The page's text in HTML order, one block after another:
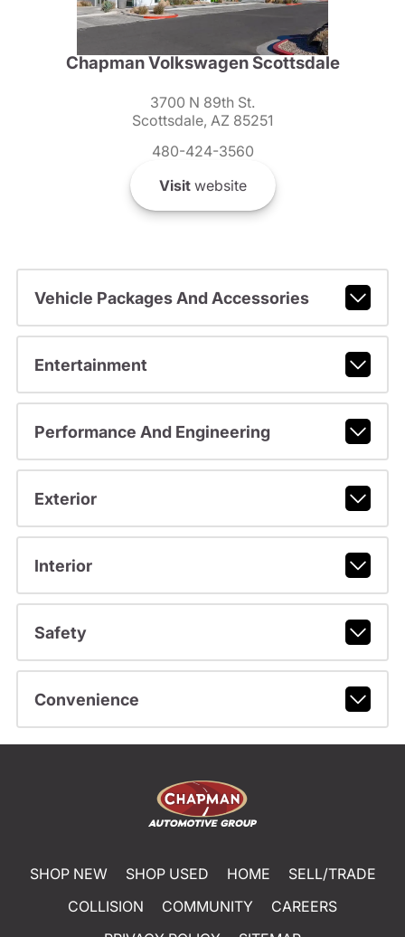
Chapman Volkswagen Scottsdale
3700 N 89th St.
Scottsdale, AZ 85251
480-424-3560
Visitwebsite
Vehicle Packages And Accessories
Entertainment
Performance And Engineering
Exterior
Interior
Safety
Convenience
SHOP NEW SHOP USED HOME
SELL/TRADE
COLLISION
COMMUNITY
CAREERS